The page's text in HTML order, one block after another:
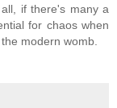
if there's many a
for chaos when
modern womb.